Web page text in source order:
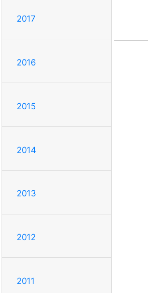
2017
2016
2015
2014
2013
2012
2011